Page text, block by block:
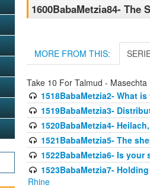
1600BabaMetzia84-
MORE FROM THIS:
Take 10 For Talmud - Masechta
1518BabaMetzia2- What
1519BabaMetzia3-
1520BabaMetzia4-
1521BabaMetzia5- The
1522BabaMetzia6- Is
1523BabaMetzia7-
Rhine